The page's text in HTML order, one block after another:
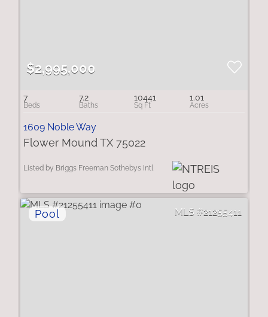
$2,995,000
7 7.2 10441 1.01
1609 Noble Way
Flower Mound TX 75022
Listed by Briggs Freeman Sothebys Intl
21255411